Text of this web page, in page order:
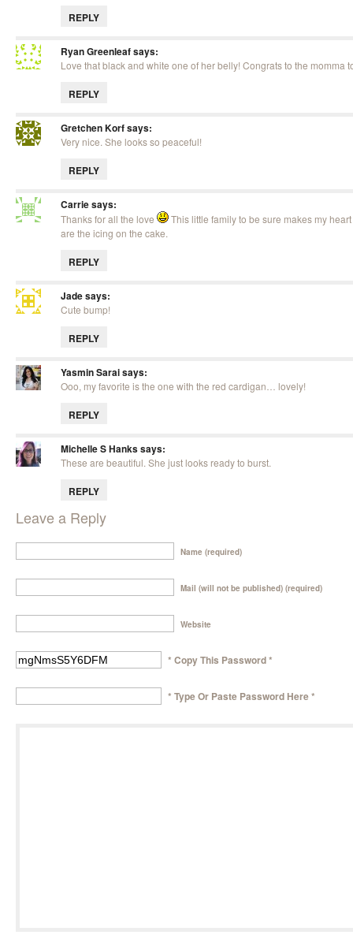
REPLY
Ryan Greenleafsays:
Love that black and white one of her belly! Congrats to the momma
REPLY
Gretchen Korfsays:
Very nice. She looks so peaceful!
REPLY
Carriesays:
Thanks for all the love
This little family to be sure makes my
are the icing on the cake.
REPLY
Jadesays:
Cute bump!
REPLY
Yasmin Saraisays:
Ooo, my favorite is the one with the red cardigan… lovely!
REPLY
Michelle S Hankssays:
These are beautiful. She just looks ready to burst.
REPLY
Leave a Reply
Name (required)
Mail (will not be published) (required)
Website
* Copy This Password *
* Type Or Paste Password Here *